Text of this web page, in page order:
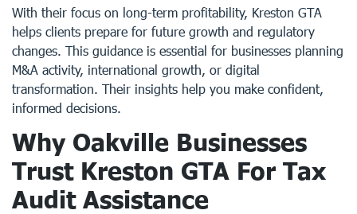
With their focus on long-term profitability, Kreston GTA
helps clients prepare for future growth and regulatory
changes. This guidance is essential for businesses planning
M&A activity, international growth, or digital
transformation. Their insights help you make confident,
informed decisions.
Why Oakville Businesses
Trust Kreston GTA For Tax
Audit Assistance